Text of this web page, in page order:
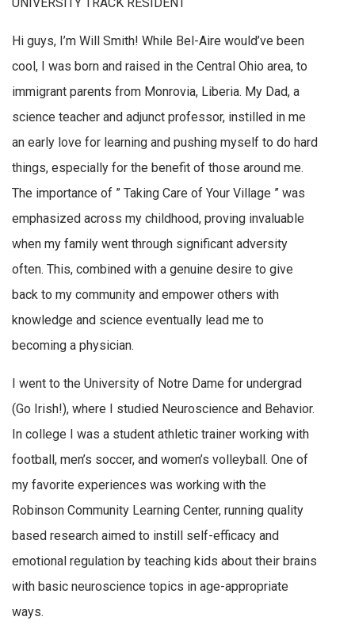
UNIVERSITY TRACK RESIDENT
Hi guys, I’m Will Smith! While Bel-Aire would’ve been
cool, I was born and raised in the Central Ohio area, to
immigrant parents from Monrovia, Liberia. My Dad, a
science teacher and adjunct professor, instilled in me
an early love for learning and pushing myself to do hard
things, especially for the benefit of those around me.
The importance of ” Taking Care of Your Village ” was
emphasized across my childhood, proving invaluable
when my family went through significant adversity
often. This, combined with a genuine desire to give
back to my community and empower others with
knowledge and science eventually lead me to
becoming a physician.
I went to the University of Notre Dame for undergrad
(Go Irish!), where I studied Neuroscience and Behavior.
In college I was a student athletic trainer working with
football, men’s soccer, and women’s volleyball. One of
my favorite experiences was working with the
Robinson Community Learning Center, running quality
based research aimed to instill self-efficacy and
emotional regulation by teaching kids about their brains
with basic neuroscience topics in age-appropriate
ways.